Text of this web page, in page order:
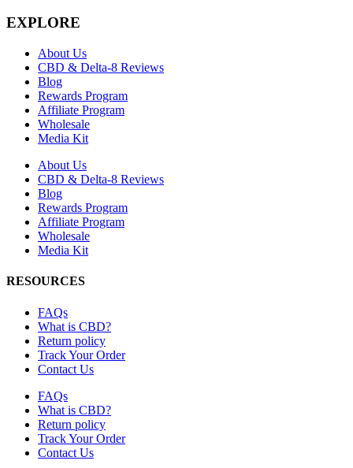
EXPLORE
About Us
CBD & Delta-8 Reviews
Blog
Rewards Program
Affiliate Program
Wholesale
Media Kit
About Us
CBD & Delta-8 Reviews
Blog
Rewards Program
Affiliate Program
Wholesale
Media Kit
RESOURCES
FAQs
What is CBD?
Return policy
Track Your Order
Contact Us
FAQs
What is CBD?
Return policy
Track Your Order
Contact Us